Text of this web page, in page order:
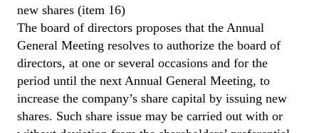
new shares (item 16)
The board of directors proposes that the Annual
General Meeting resolves to authorize the board of
directors, at one or several occasions and for the
period until the next Annual General Meeting, to
increase the company’s share capital by issuing new
shares. Such share issue may be carried out with or